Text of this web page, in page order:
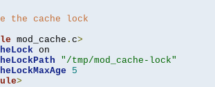
the cache lock
mod_cache . c>
on
"/tmp/mod_cache-lock"
5
>